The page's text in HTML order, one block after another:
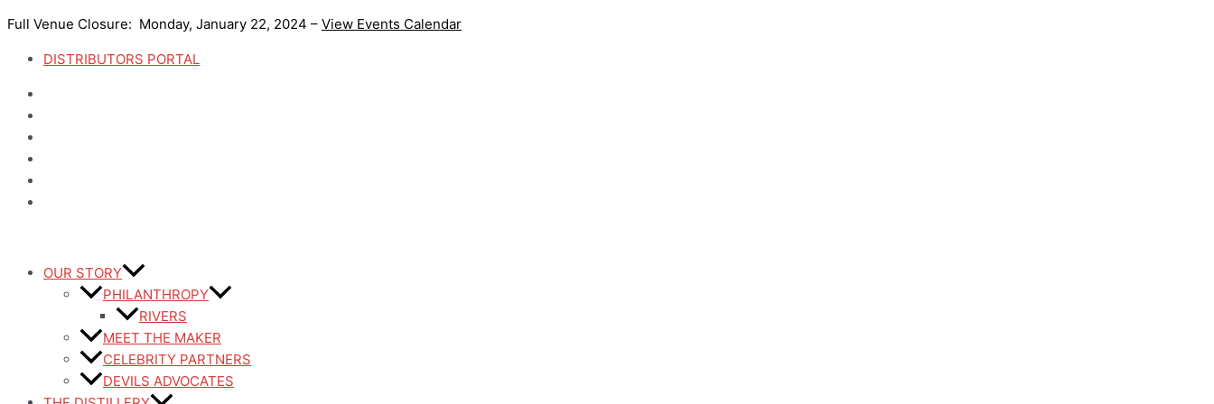
to
content
Full Venue Closure: Monday, January 22, 2024 – View Events Calendar
DISTRIBUTORS PORTAL
OUR STORY
PHILANTHROPY
RIVERS
MEET THE MAKER
CELEBRITY PARTNERS
DEVILS ADVOCATES